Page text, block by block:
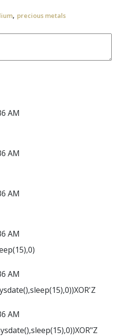
, precious metals
AM
AM
AM
AM
AM
AM